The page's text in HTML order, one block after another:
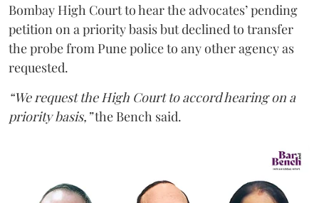
Bombay High Court to hear the advocates’ pending
petition on a priority basis but declined to transfer
the probe from Pune police to any other agency as
requested.
“We request the High Court to accord hearing on a
priority basis,”the Bench said.